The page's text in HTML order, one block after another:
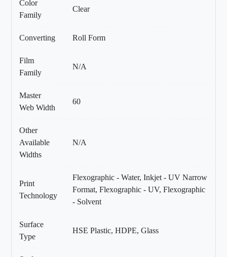
Color
Family
Clear
Converting Roll Form
Film
Family
N/A
Master
Web Width
60
Other
Available
Widths
N/A
Print
Technology
Flexographic - Water, Inkjet - UV Narrow
Format, Flexographic - UV, Flexographic
- Solvent
Surface
Type
HSE Plastic, HDPE, Glass